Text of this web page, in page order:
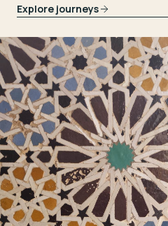
Explore journeys